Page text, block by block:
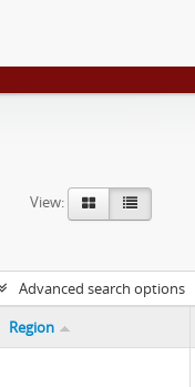
View:
Advanced search options
Region